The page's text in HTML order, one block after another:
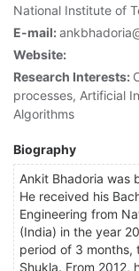
National Institute of
E-mail:
Website:
Research Interests:
processes, Artificial
Algorithms
Biography
Ankit Bhadoria was
He received his
Engineering from
(India) in the year
period of 3 months,
Shukla. From 2012,